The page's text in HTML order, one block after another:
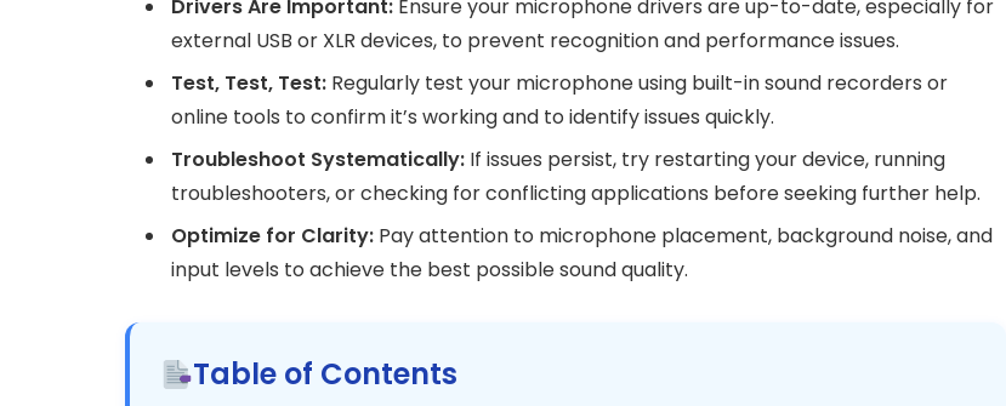
Drivers Are Important: Ensure your microphone drivers are up-to-date, especially for
external USB or XLR devices, to prevent recognition and performance issues.
Test, Test, Test: Regularly test your microphone using built-in sound recorders or
online tools to confirm it’s working and to identify issues quickly.
Troubleshoot Systematically: If issues persist, try restarting your device, running
troubleshooters, or checking for conflicting applications before seeking further help.
Optimize for Clarity: Pay attention to microphone placement, background noise, and
input levels to achieve the best possible sound quality.
Table of Contents